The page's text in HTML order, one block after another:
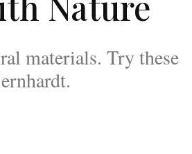
materials. Try these